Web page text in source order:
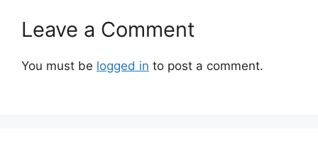
Leave a Comment
You must be logged in to post a comment.